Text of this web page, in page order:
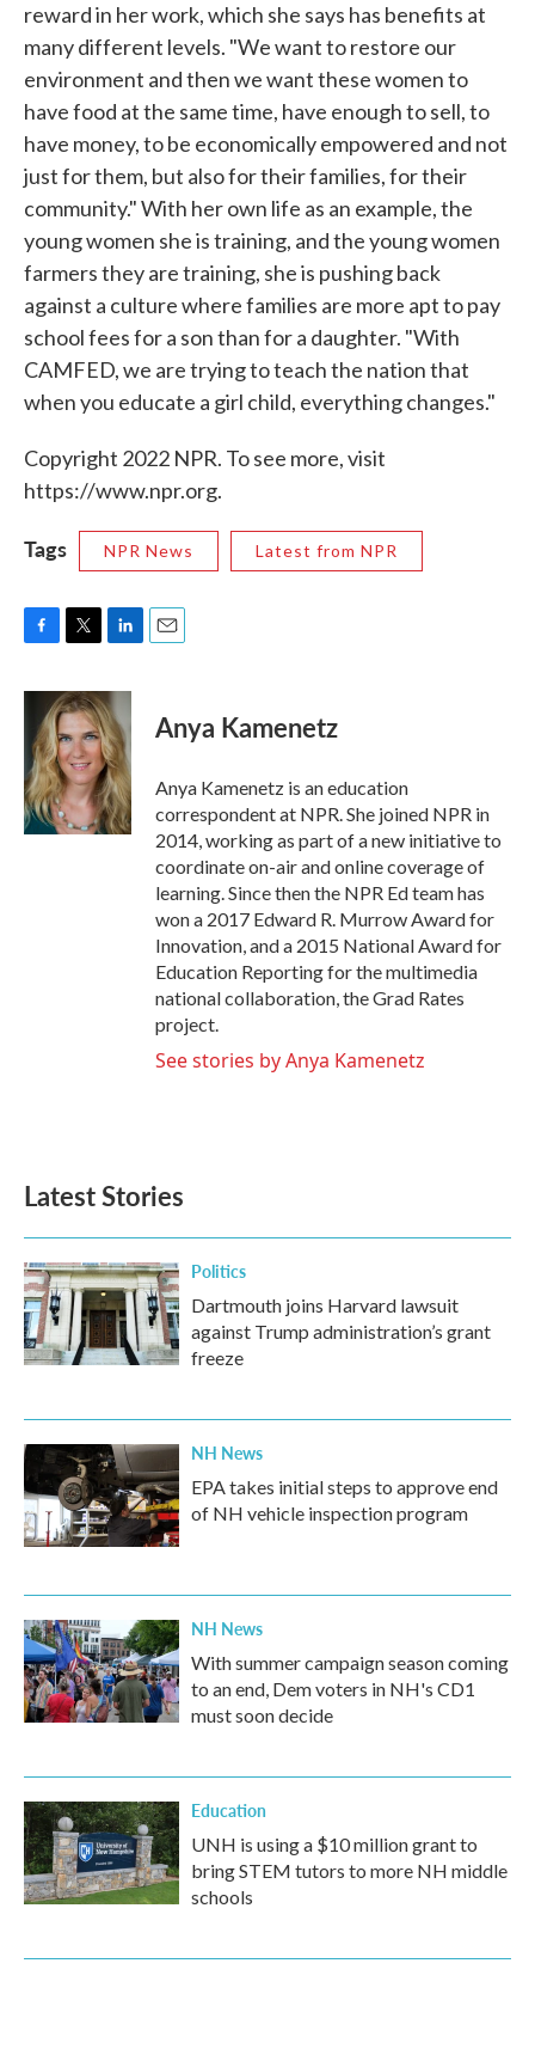
reward in her work, which she says has benefits at
many different levels. "We want to restore our
environment and then we want these women to
have food at the same time, have enough to sell, to
have money, to be economically empowered and not
just for them, but also for their families, for their
community." With her own life as an example, the
young women she is training, and the young women
farmers they are training, she is pushing back
against a culture where families are more apt to pay
school fees for a son than for a daughter. "With
CAMFED, we are trying to teach the nation that
when you educate a girl child, everything changes."
Copyright 2022 NPR. To see more, visit
https://www.npr.org.
Tags NPR News Latest from NPR
c
b
o
o
k
i
t
t
e
r
n
k
e
d
I
n
Anya Kamenetz
Anya Kamenetz is an education
correspondent at NPR. She joined NPR in
2014, working as part of a new initiative to
coordinate on-air and online coverage of
learning. Since then the NPR Ed team has
won a 2017 Edward R. Murrow Award for
Innovation, and a 2015 National Award for
Education Reporting for the multimedia
national collaboration, the Grad Rates
project.
See stories by Anya Kamenetz
Latest Stories
Politics
Dartmouth joins Harvard lawsuit
against Trump administration’s grant
freeze
NH News
EPA takes initial steps to approve end
of NH vehicle inspection program
NH News
With summer campaign season coming
to an end, Dem voters in NH's CD1
must soon decide
Education
UNH is using a $10 million grant to
bring STEM tutors to more NH middle
schools